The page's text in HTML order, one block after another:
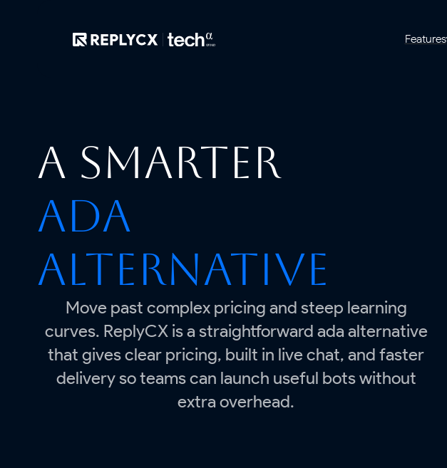
Features
A smarter
Ada
alternative
Move past complex pricing and steep learning
curves. ReplyCX is a straightforward ada alternative
that gives clear pricing, built in live chat, and faster
delivery so teams can launch useful bots without
extra overhead.